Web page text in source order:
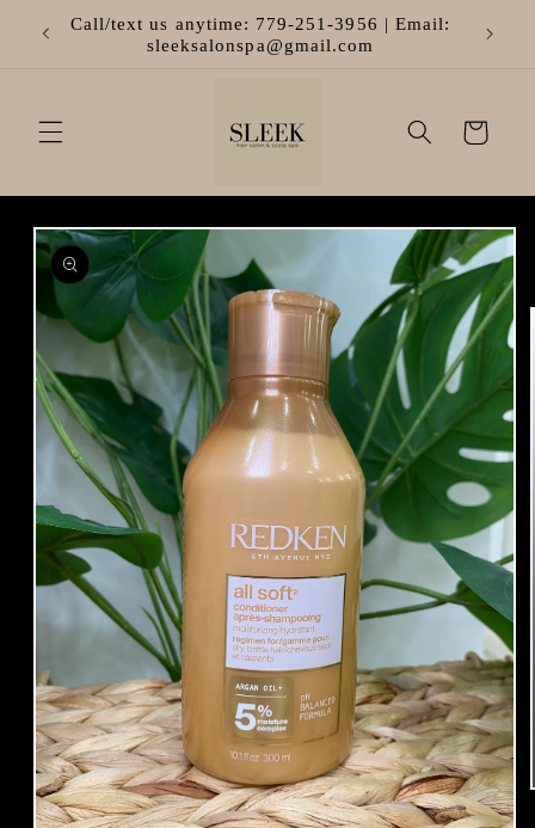
Skip to
content
Call/text us anytime: 779-251-3956 | Email:
sleeksalonspa@gmail.com
Cart
Skip to
product
information